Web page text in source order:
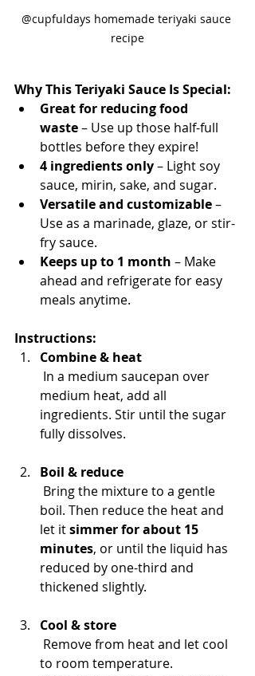
@cupfuldays homemade teriyaki sauce
recipe
Why This Teriyaki Sauce Is Special:
Great for reducing food
waste – Use up those half-full
bottles before they expire!
4 ingredients only – Light soy
sauce, mirin, sake, and sugar.
Versatile and customizable –
Use as a marinade, glaze, or stir-
fry sauce.
Keeps up to 1 month – Make
ahead and refrigerate for easy
meals anytime.
Instructions:
Combine & heat
medium heat, add all
ingredients. Stir until the sugar
fully dissolves.
Boil & reduce
boil. Then reduce the heat and
let it simmer for about 15
minutes, or until the liquid has
reduced by one-third and
thickened slightly.
Cool & store
to room temperature.